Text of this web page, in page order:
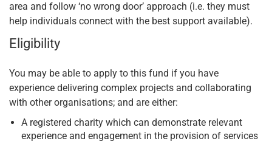
area and follow ‘no wrong door’ approach (i.e. they must
help individuals connect with the best support available).
Eligibility
You may be able to apply to this fund if you have
experience delivering complex projects and collaborating
with other organisations; and are either:
A registered charity which can demonstrate relevant
experience and engagement in the provision of services